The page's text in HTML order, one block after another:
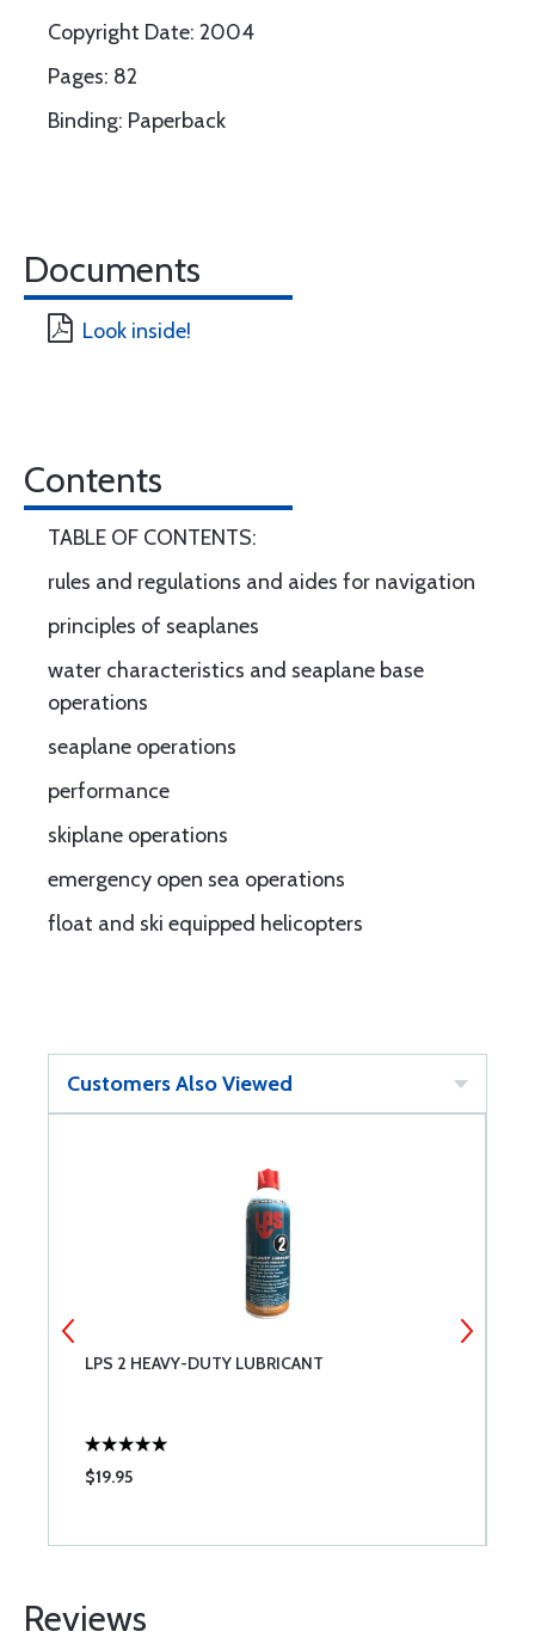
Copyright Date: 2004
Pages: 82
Binding: Paperback
Documents
Look inside!
Contents
TABLE OF CONTENTS:
rules and regulations and aides for navigation
principles of seaplanes
water characteristics and seaplane base
operations
seaplane operations
performance
skiplane operations
emergency open sea operations
float and ski equipped helicopters
Customers Also Viewed
LPS 2 HEAVY-DUTY LUBRICANT
$19.95
Reviews